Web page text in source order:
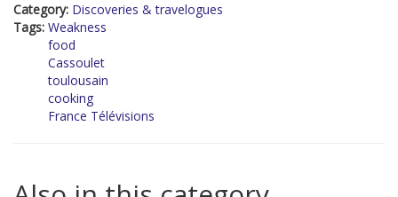
Category: Discoveries & travelogues
Tags: Weakness
food
Cassoulet
toulousain
cooking
France Télévisions